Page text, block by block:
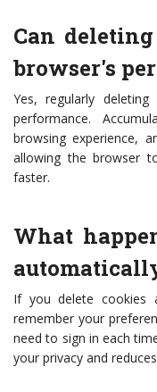
Can
browser's
Yes, regularly
performance.
browsing experience,
allowing the browser
faster.
What
If you delete cookies
remember your
need to sign in each
your privacy and